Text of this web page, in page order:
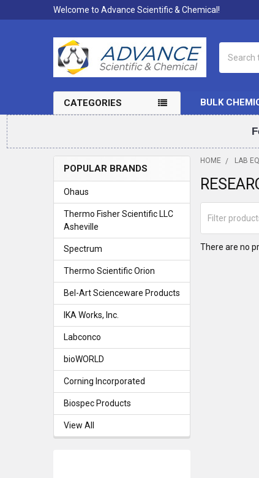
Welcome to Advance Scientific & Chemical!
CATEGORIES BULK
Sidebar
POPULAR BRANDS
Ohaus
Thermo Fisher Scientific LLC
Asheville
Spectrum
Thermo Scientific Orion
Bel-Art Scienceware Products
IKA Works, Inc.
Labconco
bioWORLD
Corning Incorporated
Biospec Products
View All
HOME LAB
There are no